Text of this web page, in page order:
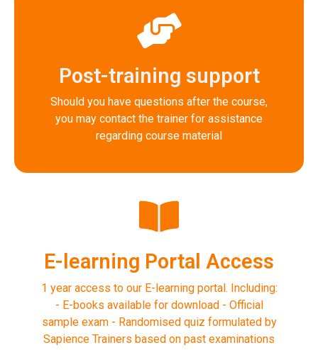
Post-training support
Should you have questions after the course,
you may contact the trainer for assistance
regarding course material
E-learning Portal Access
1 year access to our E-learning portal. Including:
- E-books available for download - Official
sample exam - Randomised quiz formulated by
Sapience Trainers based on past examinations